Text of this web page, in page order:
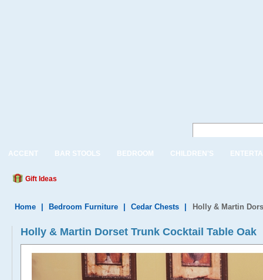
ACCENT BAR STOOLS BEDROOM CHILDREN'S
Gift Ideas
Home Bedroom Furniture Cedar Chests Holly & Martin
Holly & Martin Dorset Trunk Cocktail Table Oak